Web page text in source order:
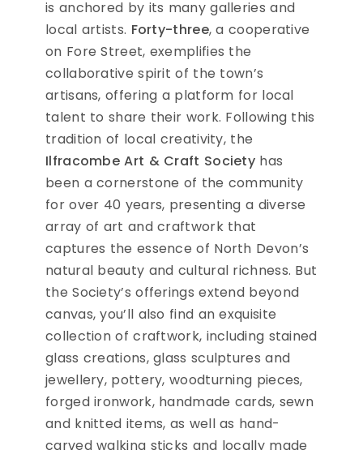
is anchored by its many galleries and
local artists. Forty-three, a cooperative
on Fore Street, exemplifies the
collaborative spirit of the town’s
artisans, offering a platform for local
talent to share their work. Following this
tradition of local creativity, the
Ilfracombe Art & Craft Society has
been a cornerstone of the community
for over 40 years, presenting a diverse
array of art and craftwork that
captures the essence of North Devon’s
natural beauty and cultural richness. But
the Society’s offerings extend beyond
canvas, you’ll also find an exquisite
collection of craftwork, including stained
glass creations, glass sculptures and
jewellery, pottery, woodturning pieces,
forged ironwork, handmade cards, sewn
and knitted items, as well as hand-
carved walking sticks and locally made